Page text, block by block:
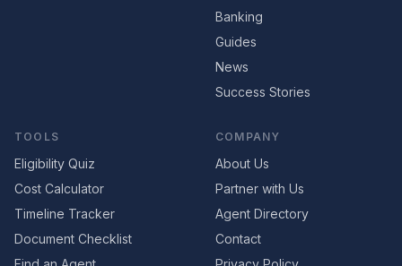
Banking
Guides
News
Success Stories
TOOLS
Eligibility Quiz
Cost Calculator
Timeline Tracker
Document Checklist
COMPANY
About Us
Partner with Us
Agent Directory
Contact